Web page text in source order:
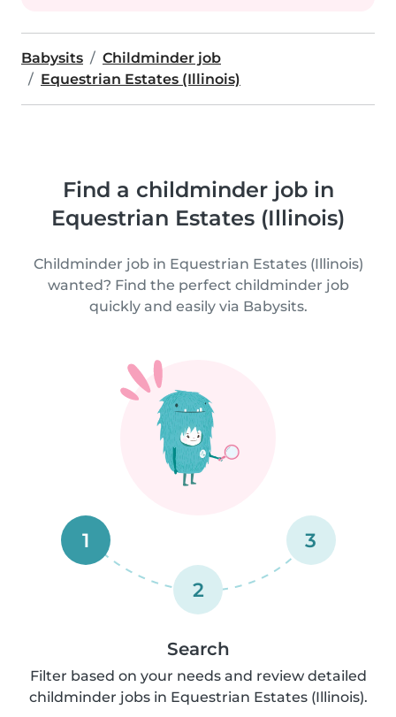
Babysits
Childminder job
Equestrian Estates (Illinois)
Find a childminder job in
Equestrian Estates (Illinois)
Childminder job in Equestrian Estates (Illinois)
wanted? Find the perfect childminder job
quickly and easily via Babysits.
1
2
3
Search
Filter based on your needs and review detailed
childminder jobs in Equestrian Estates (Illinois).